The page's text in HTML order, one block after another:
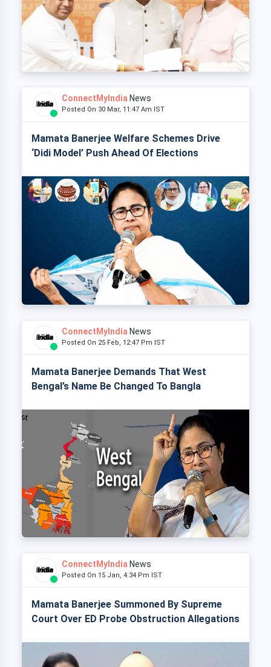
ConnectMyIndia News
Posted On 30 Mar, 11:47 Am IST
Mamata Banerjee Welfare Schemes Drive
‘Didi Model’ Push Ahead Of Elections
ConnectMyIndia News
Posted On 25 Feb, 12:47 Pm IST
Mamata Banerjee Demands That West
Bengal’s Name Be Changed To Bangla
ConnectMyIndia News
Posted On 15 Jan, 4:34 Pm IST
Mamata Banerjee Summoned By Supreme
Court Over ED Probe Obstruction Allegations